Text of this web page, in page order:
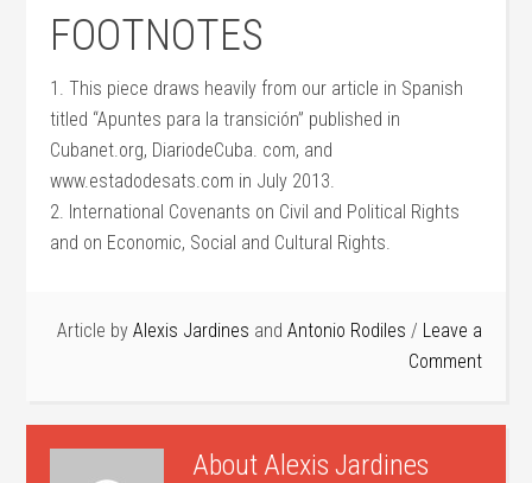
FOOTNOTES
1. This piece draws heavily from our article in Spanish
titled “Apuntes para la transición” published in
Cubanet.org, DiariodeCuba. com, and
www.estadodesats.com in July 2013.
2. International Covenants on Civil and Political Rights
and on Economic, Social and Cultural Rights.
Article by Alexis Jardines and Antonio Rodiles
Leave a
Comment
About Alexis Jardines